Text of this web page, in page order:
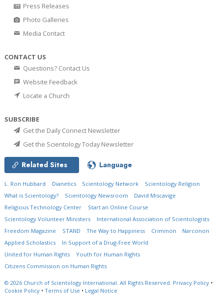
Press Releases
Photo Galleries
Media Contact
CONTACT US
Questions? Contact Us
Website Feedback
Locate a Church
SUBSCRIBE
Get the Daily Connect Newsletter
Get the Scientology Today Newsletter
Related Sites Language
L. Ron Hubbard Dianetics Scientology Network
Scientology Religion
What is Scientology?
Scientology Newsroom
David Miscavige
Religious Technology Center
Start an Online Course
Scientology Volunteer Ministers
International Association of Scientologists
Freedom Magazine
STAND The Way to Happiness Criminon
Narconon
Applied Scholastics
In Support of a Drug-Free World
United for Human Rights
Youth for Human Rights
Citizens Commission on Human Rights
© 2026 Church of Scientology International. All Rights Reserved. Privacy Policy •
Cookie Policy • Terms of Use • Legal Notice